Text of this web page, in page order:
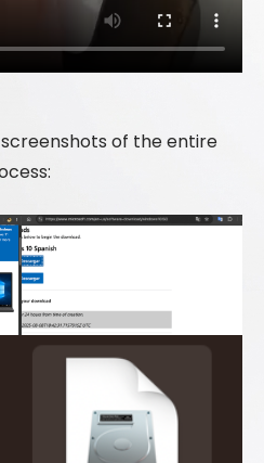
of the entire